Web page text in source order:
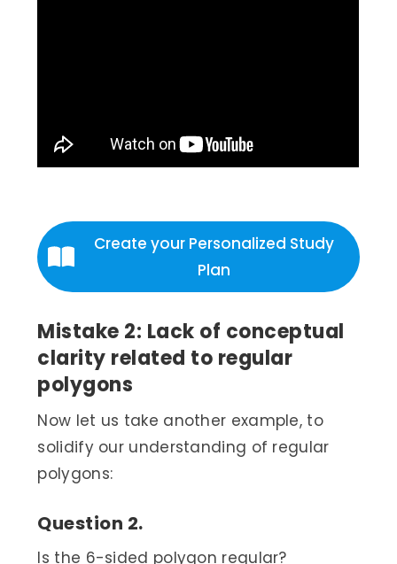
Create your Personalized Study
Plan
Mistake 2: Lack of conceptual
clarity related to regular
polygons
Now let us take another example, to
solidify our understanding of regular
polygons:
Question 2.
Is the 6-sided polygon regular?